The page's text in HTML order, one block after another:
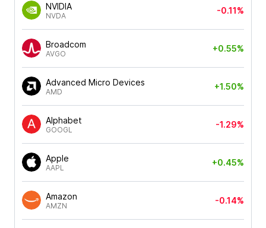
NVIDIA
NVDA
-0.11%
Broadcom
AVGO
+0.55%
Advanced Micro Devices
AMD
+1.50%
Alphabet
GOOGL
-1.29%
Apple
AAPL
+0.45%
Amazon
AMZN
-0.14%